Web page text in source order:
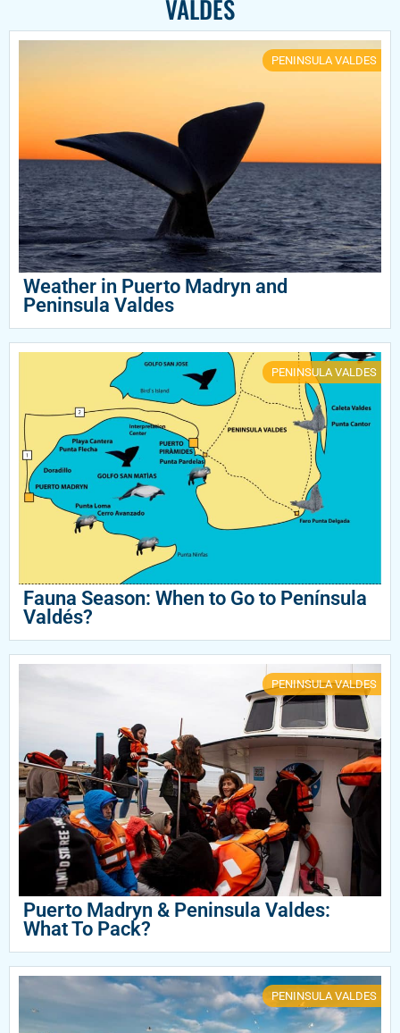
VALDES
PENINSULA VALDES
Weather in Puerto Madryn and
Peninsula Valdes
PENINSULA VALDES
Fauna Season: When to Go to Península
Valdés?
PENINSULA VALDES
Puerto Madryn & Peninsula Valdes:
What To Pack?
PENINSULA VALDES